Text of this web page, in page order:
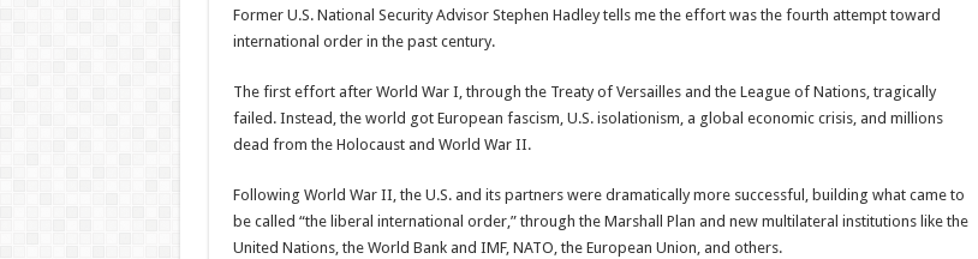
Former U.S. National Security Advisor Stephen Hadley tells me the effort was the fourth attempt toward
international order in the past century.
The first effort after World War I, through the Treaty of Versailles and the League of Nations, tragically
failed. Instead, the world got European fascism, U.S. isolationism, a global economic crisis, and millions
dead from the Holocaust and World War II.
Following World War II, the U.S. and its partners were dramatically more successful, building what came to
be called “the liberal international order,” through the Marshall Plan and new multilateral institutions like the
United Nations, the World Bank and IMF, NATO, the European Union, and others.